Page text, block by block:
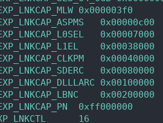
0x000003f0
0x00000c00
0x00007000
0x00038000
0x00040000
0x00080000
0x00100000
0x00200000
0xff000000
16